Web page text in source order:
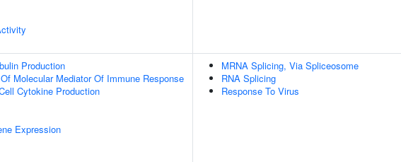
Production
Molecular Mediator Of Immune Response
Cytokine Production
Expression
MRNA Splicing, Via Spliceosome
RNA Splicing
Response To Virus